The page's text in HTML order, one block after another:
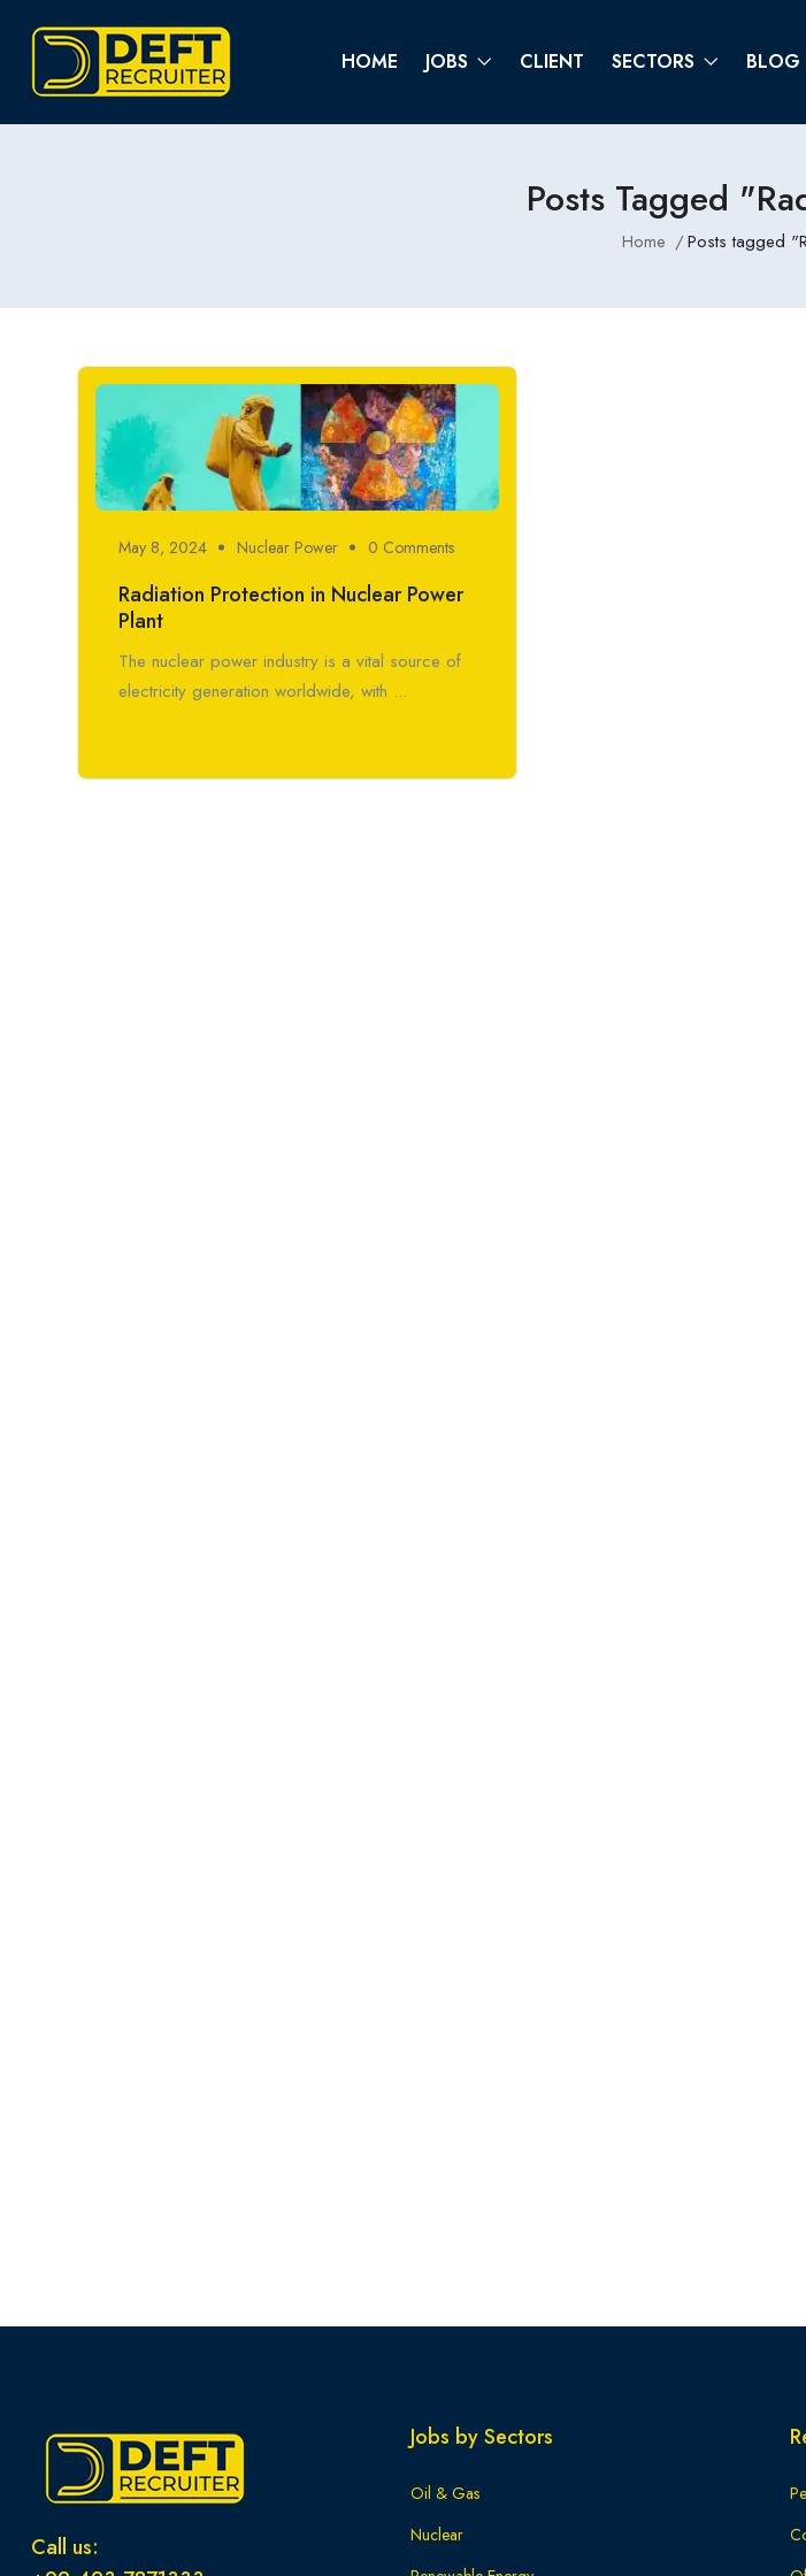
HOME JOBS CLIENT SECTORS BLOG
Posts Tagged
Home Posts tagged
May 8, 2024 Nuclear Power 0 Comments
Radiation Protection in Nuclear Power
Plant
The nuclear power industry is a vital source of
electricity generation worldwide, with ...
Call us:
Jobs by Sectors
Oil & Gas
Nuclear